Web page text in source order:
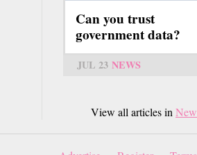
Can you trust
government data?
JUL 23 NEWS
View all articles in